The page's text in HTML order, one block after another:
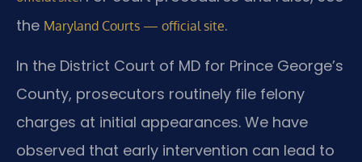
the Maryland Courts — official site.
In the District Court of MD for Prince George’s
County, prosecutors routinely file felony
charges at initial appearances. We have
observed that early intervention can lead to